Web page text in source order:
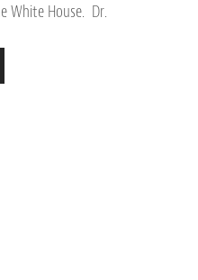
White House. Dr.